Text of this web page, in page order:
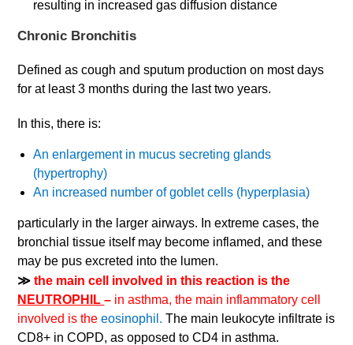
resulting in increased gas diffusion distance
Chronic Bronchitis
Defined as cough and sputum production on most days
for at least 3 months during the last two years.
In this, there is:
An enlargement in mucus secreting glands
(hypertrophy)
An increased number of goblet cells (hyperplasia)
particularly in the larger airways. In extreme cases, the
bronchial tissue itself may become inflamed, and these
may be pus excreted into the lumen.
≫ the main cell involved in this reaction is the
NEUTROPHIL– in asthma, the main inflammatory cell
involved is theeosinophil.The main leukocyte infiltrate is
CD8+ in COPD, as opposed to CD4 in asthma.